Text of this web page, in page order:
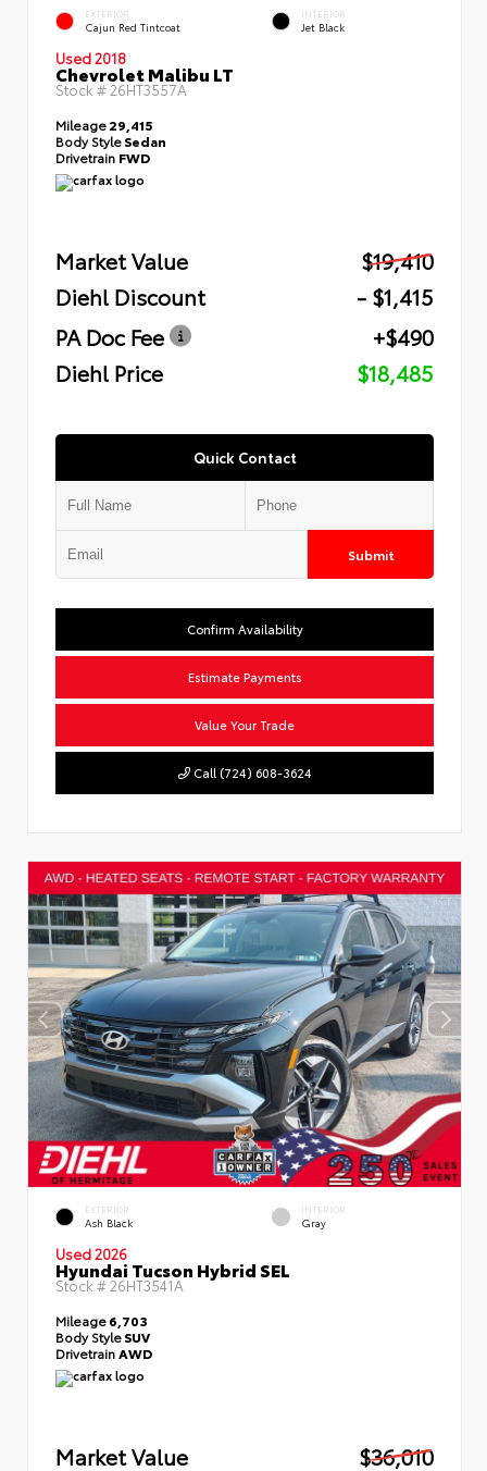
EXTERIOR
Cajun Red Tintcoat
INTERIOR
Jet Black
Used 2018
Chevrolet Malibu LT
Stock # 26HT3557A
Mileage29,415
Body StyleSedan
Drivetrain FWD
Market Value
$19,410
Diehl Discount
- $1,415
PA Doc Fee
+$490
Diehl Price
$18,485
Quick Contact
Submit
Confirm Availability
Estimate Payments
Value Your Trade
Call (724) 608-3624
EXTERIOR
Ash Black
INTERIOR
Gray
Used 2026
Hyundai Tucson Hybrid SEL
Stock #26HT3541A
Mileage6,703
Body StyleSUV
Drivetrain AWD
Market Value
$36,010